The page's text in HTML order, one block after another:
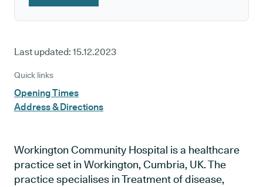
Last updated: 15.12.2023
Quick links
Opening Times
Address & Directions
Workington Community Hospital is a healthcare
practice set in Workington, Cumbria, UK. The
practice specialises in Treatment of disease,